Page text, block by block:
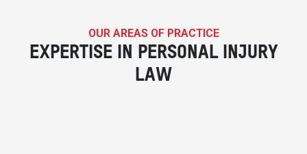
OUR AREAS OF PRACTICE
EXPERTISE IN PERSONAL INJURY
LAW